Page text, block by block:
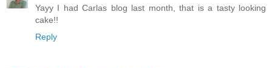
Yayy I had Carlas blog last month, that is a tasty looking
cake!!
Reply